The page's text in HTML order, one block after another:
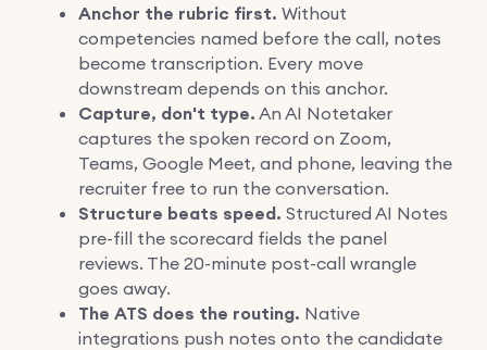
Anchor the rubric first. Without
competencies named before the call, notes
become transcription. Every move
downstream depends on this anchor.
Capture, don't type. An AI Notetaker
captures the spoken record on Zoom,
Teams, Google Meet, and phone, leaving the
recruiter free to run the conversation.
Structure beats speed. Structured AI Notes
pre-fill the scorecard fields the panel
reviews. The 20-minute post-call wrangle
goes away.
The ATS does the routing. Native
integrations push notes onto the candidate